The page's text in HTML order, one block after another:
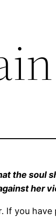
the soul
her
If you